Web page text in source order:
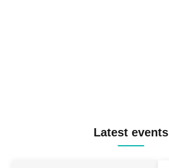
Latest events